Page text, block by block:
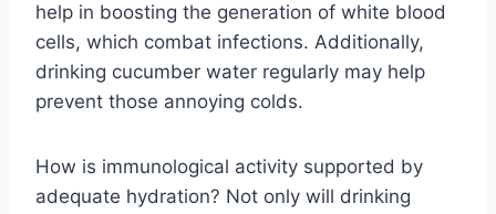
help in boosting the generation of white blood
cells, which combat infections. Additionally,
drinking cucumber water regularly may help
prevent those annoying colds.
How is immunological activity supported by
adequate hydration? Not only will drinking